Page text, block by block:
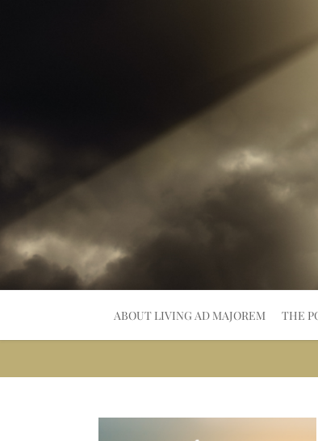
ABOUT LIVING AD MAJOREM THE